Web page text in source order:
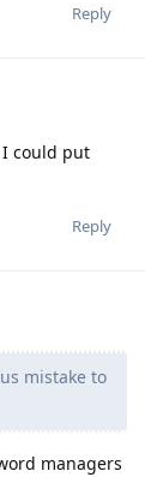
Reply
could put
Reply
mistake to
managers